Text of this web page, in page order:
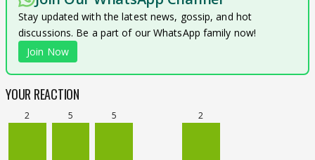
Stay updated with the latest news, gossip, and hot
discussions. Be a part of our WhatsApp family now!
Join Now
YOUR REACTION
2 5 5 2